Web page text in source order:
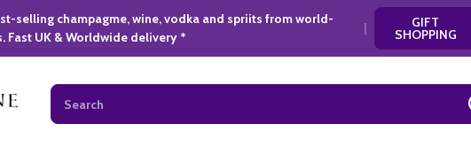
selling champagme, wine, vodka and spriits from world-
Fast UK & Worldwide delivery *
| GIFT
SHOPPING
Search